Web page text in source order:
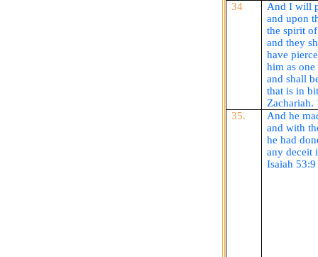
34
And I will
and upon
the spirit
and they
have
him as one
and shall
that is in
Zachariah.
35.
And he
and with
he had
any deceit
Isaiah 53:9